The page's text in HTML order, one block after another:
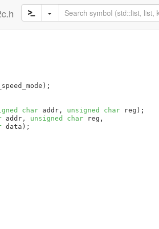
char addr, unsigned char reg)
addr, unsigned char reg,
data)